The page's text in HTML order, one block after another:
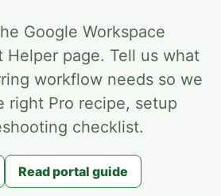
Google Workspace
Helper page. Tell us what
workflow needs so we
right Pro recipe, setup
checklist.
Read portal guide